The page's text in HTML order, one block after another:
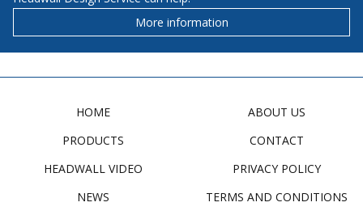
More information
HOME
PRODUCTS
HEADWALL VIDEO
NEWS
ABOUT US
CONTACT
PRIVACY POLICY
TERMS AND CONDITIONS